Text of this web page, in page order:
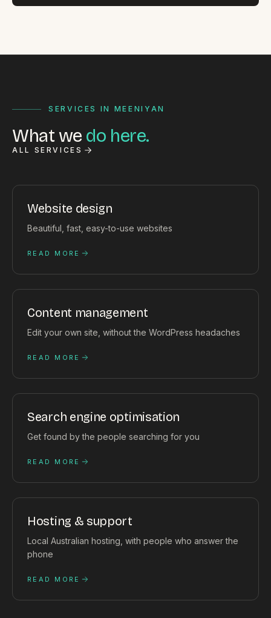
SERVICES IN MEENIYAN
What we do here.
ALL SERVICES
Website design
Beautiful, fast, easy-to-use websites
READ MORE
Content management
Edit your own site, without the WordPress headaches
READ MORE
Search engine optimisation
Get found by the people searching for you
READ MORE
Hosting & support
Local Australian hosting, with people who answer the
phone
READ MORE